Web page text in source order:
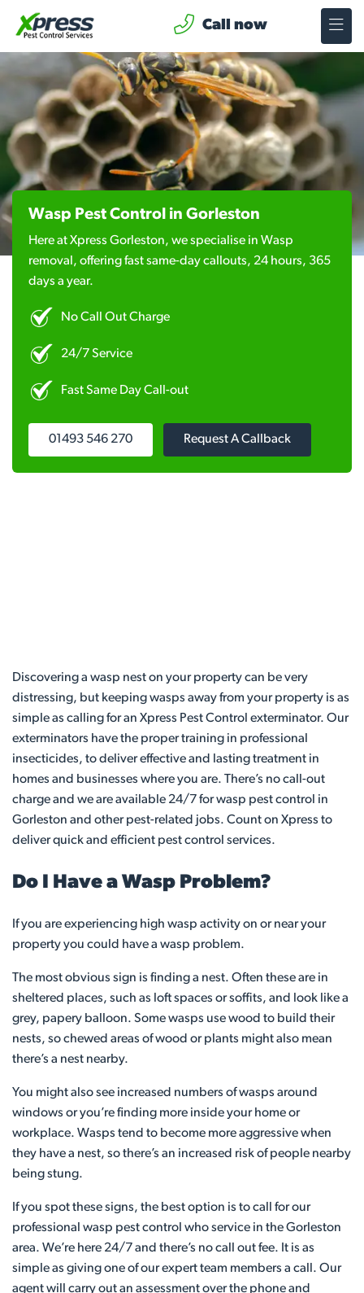
Call now
Wasp Pest Control in Gorleston
Here at Xpress Gorleston, we specialise in Wasp
removal, offering fast same-day callouts, 24 hours, 365
days a year.
No Call Out Charge
24/7 Service
Fast Same Day Call-out
01493 546 270 Request A Callback
Discovering a wasp nest on your property can be very
distressing, but keeping wasps away from your property is as
simple as calling for an Xpress Pest Control exterminator. Our
exterminators have the proper training in professional
insecticides, to deliver effective and lasting treatment in
homes and businesses where you are. There’s no call-out
charge and we are available 24/7 for wasp pest control in
Gorleston and other pest-related jobs. Count on Xpress to
deliver quick and efficient pest control services.
Do I Have a Wasp Problem?
If you are experiencing high wasp activity on or near your
property you could have a wasp problem.
The most obvious sign is finding a nest. Often these are in
sheltered places, such as loft spaces or soffits, and look like a
grey, papery balloon. Some wasps use wood to build their
nests, so chewed areas of wood or plants might also mean
there’s a nest nearby.
You might also see increased numbers of wasps around
windows or you’re finding more inside your home or
workplace. Wasps tend to become more aggressive when
they have a nest, so there’s an increased risk of people nearby
being stung.
If you spot these signs, the best option is to call for our
professional wasp pest control who service in the Gorleston
area. We’re here 24/7 and there’s no call out fee. It is as
simple as giving one of our expert team members a call. Our
agent will carry out an assessment over the phone and